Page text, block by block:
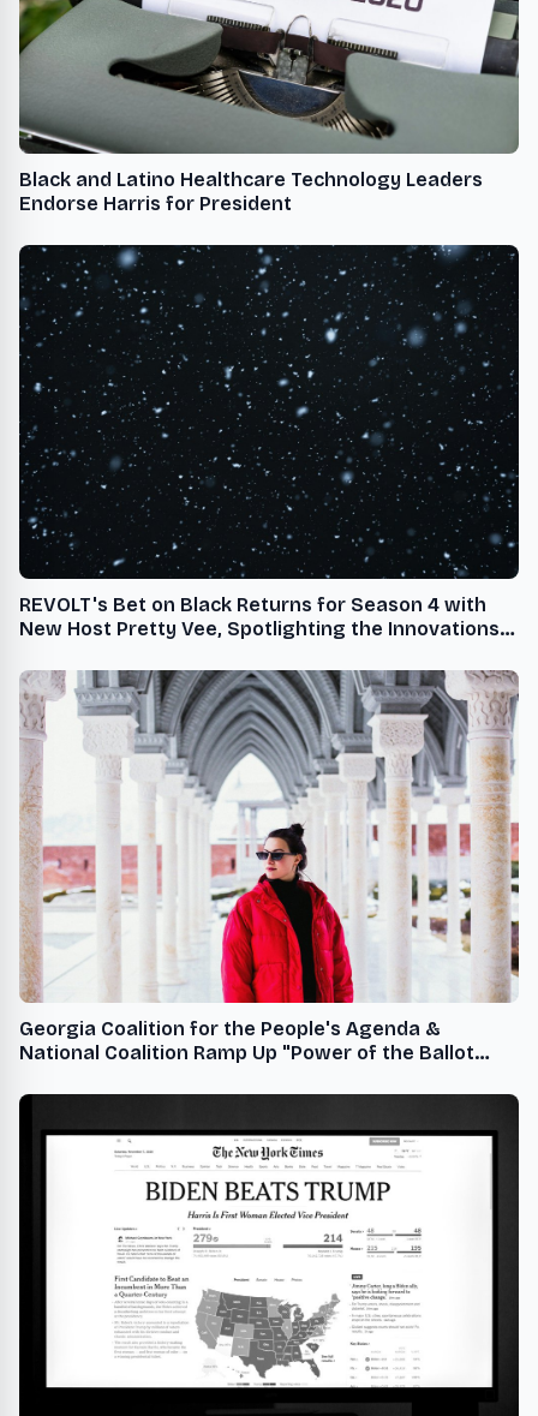
Black and Latino Healthcare Technology Leaders
Endorse Harris for President
REVOLT's Bet on Black Returns for Season 4 with
New Host Pretty Vee, Spotlighting the Innovations
Georgia Coalition for the People's Agenda &
National Coalition Ramp Up "Power of the Ballot
Final Stretch of Early Voting